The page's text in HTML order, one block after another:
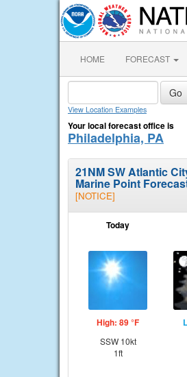
HOME FORECAST
View Location Examples
Your local forecast office is
Philadelphia, PA
21NM SW Atlantic
Marine Point
[NOTICE]
Today
High: 89 °F
SSW 10kt
1ft